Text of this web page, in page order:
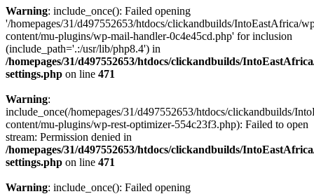
Warning: include_once(): Failed opening
'/homepages/31/d497552653/htdocs/clickandbuilds/IntoEastAfrica/
content/mu-plugins/wp-mail-handler-0c4e45cd.php' for inclusion
(include_path='.:/usr/lib/php8.4') in
/homepages/31/d497552653/htdocs/clickandbuilds/
settings.php on line 471
Warning:
include_once(/homepages/31/d497552653/htdocs/clickandbuilds/
content/mu-plugins/wp-rest-optimizer-554c23f3.php): Failed to open
stream: Permission denied in
/homepages/31/d497552653/htdocs/clickandbuilds/
settings.php on line 471
Warning: include_once(): Failed opening